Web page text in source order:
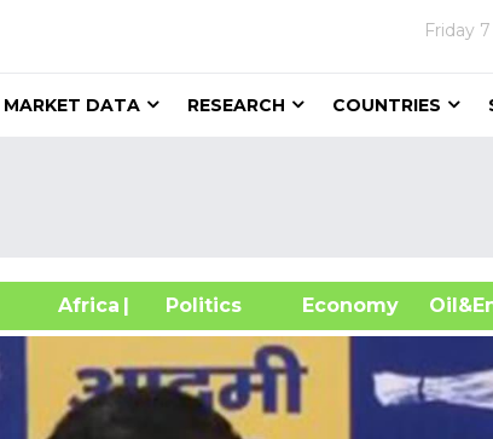
Friday
MARKET DATA RESEARCH COUNTRIES
Africa| Politics Economy